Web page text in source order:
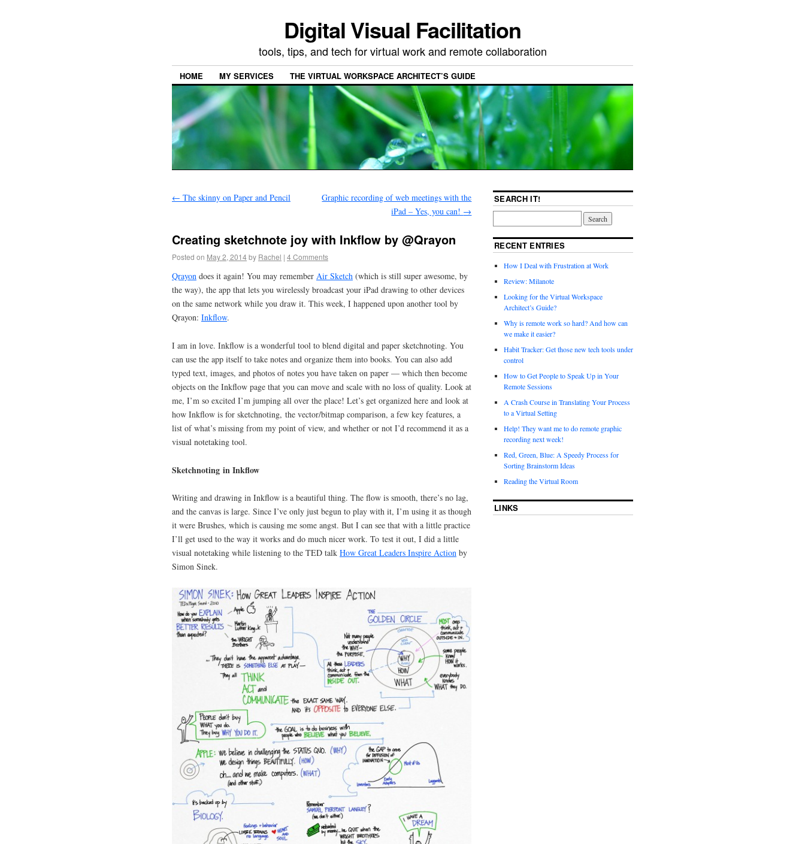
Digital Visual Facilitation
tools, tips, and tech for virtual work and remote collaboration
HOME MY SERVICES THE VIRTUAL WORKSPACE ARCHITECT’S GUIDE
← The skinny on Paper and Pencil
Graphic recording of web meetings with the
iPad – Yes, you can! →
Creating sketchnote joy with Inkflow by @Qrayon
Posted on May 2, 2014by Rachel | 4 Comments
Qrayon does it again! You may remember Air Sketch (which is still super awesome, by
the way), the app that lets you wirelessly broadcast your iPad drawing to other devices
on the same network while you draw it. This week, I happened upon another tool by
Qrayon: Inkflow.
I am in love. Inkflow is a wonderful tool to blend digital and paper sketchnoting. You
can use the app itself to take notes and organize them into books. You can also add
typed text, images, and photos of notes you have taken on paper — which then become
objects on the Inkflow page that you can move and scale with no loss of quality. Look at
me, I’m so excited I’m jumping all over the place! Let’s get organized here and look at
how Inkflow is for sketchnoting, the vector/bitmap comparison, a few key features, a
list of what’s missing from my point of view, and whether or not I’d recommend it as a
visual notetaking tool.
Sketchnoting in Inkflow
Writing and drawing in Inkflow is a beautiful thing. The flow is smooth, there’s no lag,
and the canvas is large. Since I’ve only just begun to play with it, I’m using it as though
it were Brushes, which is causing me some angst. But I can see that with a little practice
I’ll get used to the way it works and do much nicer work. To test it out, I did a little
visual notetaking while listening to the TED talk How Great Leaders Inspire Action by
Simon Sinek.
SEARCH IT!
RECENT ENTRIES
How I Deal with Frustration at Work
Review: Milanote
Looking for the Virtual Workspace
Architect’s Guide?
Why is remote work so hard? And how can
we make it easier?
Habit Tracker: Get those new tech tools under
control
How to Get People to Speak Up in Your
Remote Sessions
A Crash Course in Translating Your Process
to a Virtual Setting
Help! They want me to do remote graphic
recording next week!
Red, Green, Blue: A Speedy Process for
Sorting Brainstorm Ideas
Reading the Virtual Room
LINKS